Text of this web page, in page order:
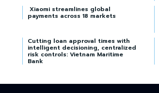
Xiaomi streamlines global
payments across 18 markets
Cutting loan approval times with
intelligent decisioning, centralized
risk controls: Vietnam Maritime
Bank